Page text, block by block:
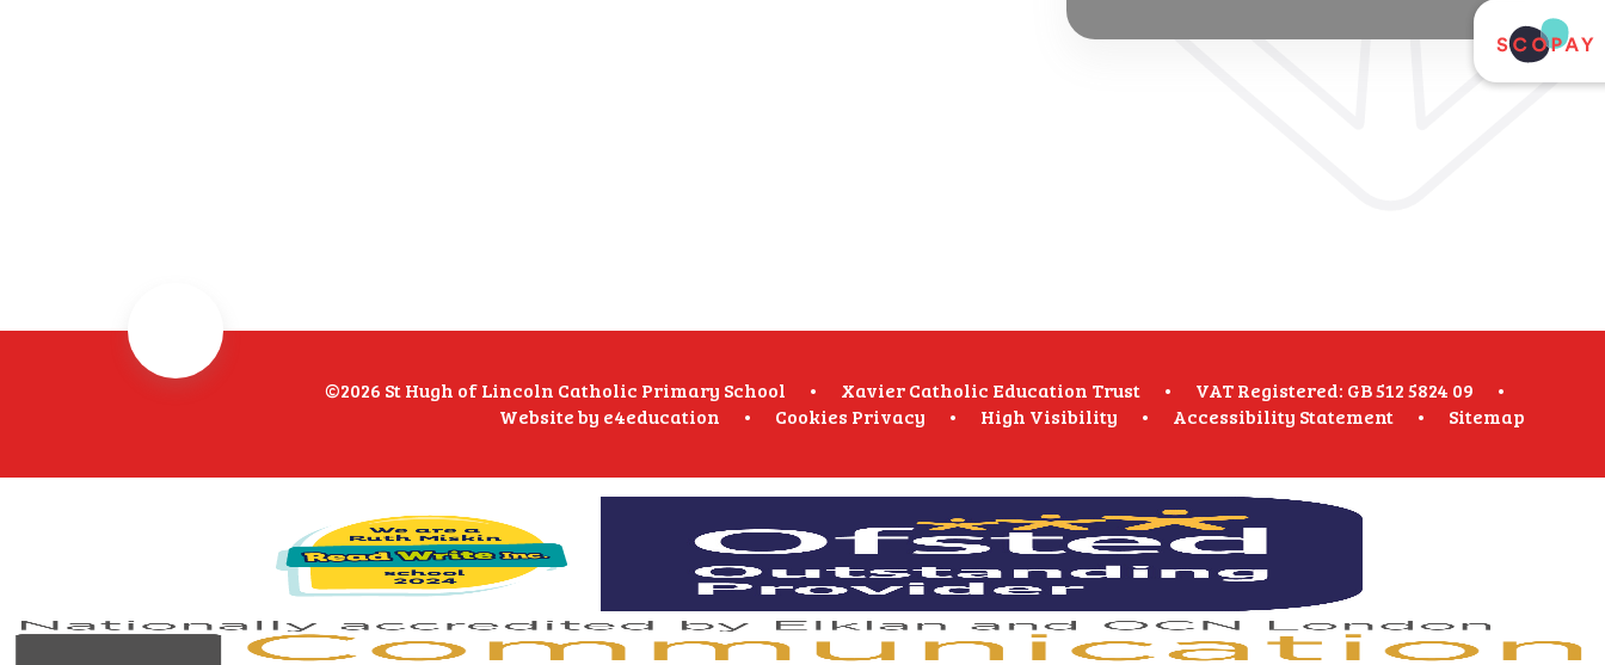
©2026 St Hugh of Lincoln Catholic Primary School • Xavier Catholic Education Trust • VAT Registered: GB 512 5824 09
•
Website by e4education • Cookies Privacy • High Visibility • Accessibility Statement • Sitemap